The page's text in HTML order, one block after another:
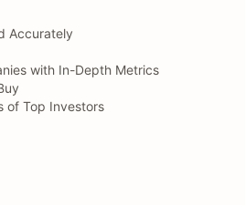
Accurately
with In-Depth Metrics
of Top Investors